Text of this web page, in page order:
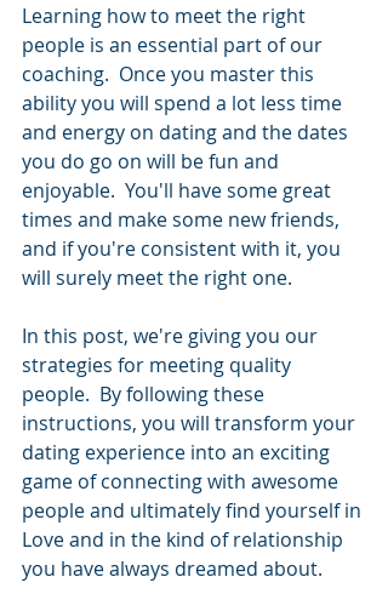
Learning how to meet the right
people is an essential part of our
coaching.  Once you master this
ability you will spend a lot less time
and energy on dating and the dates
you do go on will be fun and
enjoyable.  You'll have some great
times and make some new friends,
and if you're consistent with it, you
will surely meet the right one.
In this post, we're giving you our
strategies for meeting quality
people.  By following these
instructions, you will transform your
dating experience into an exciting
game of connecting with awesome
people and ultimately find yourself in
Love and in the kind of relationship
you have always dreamed about.